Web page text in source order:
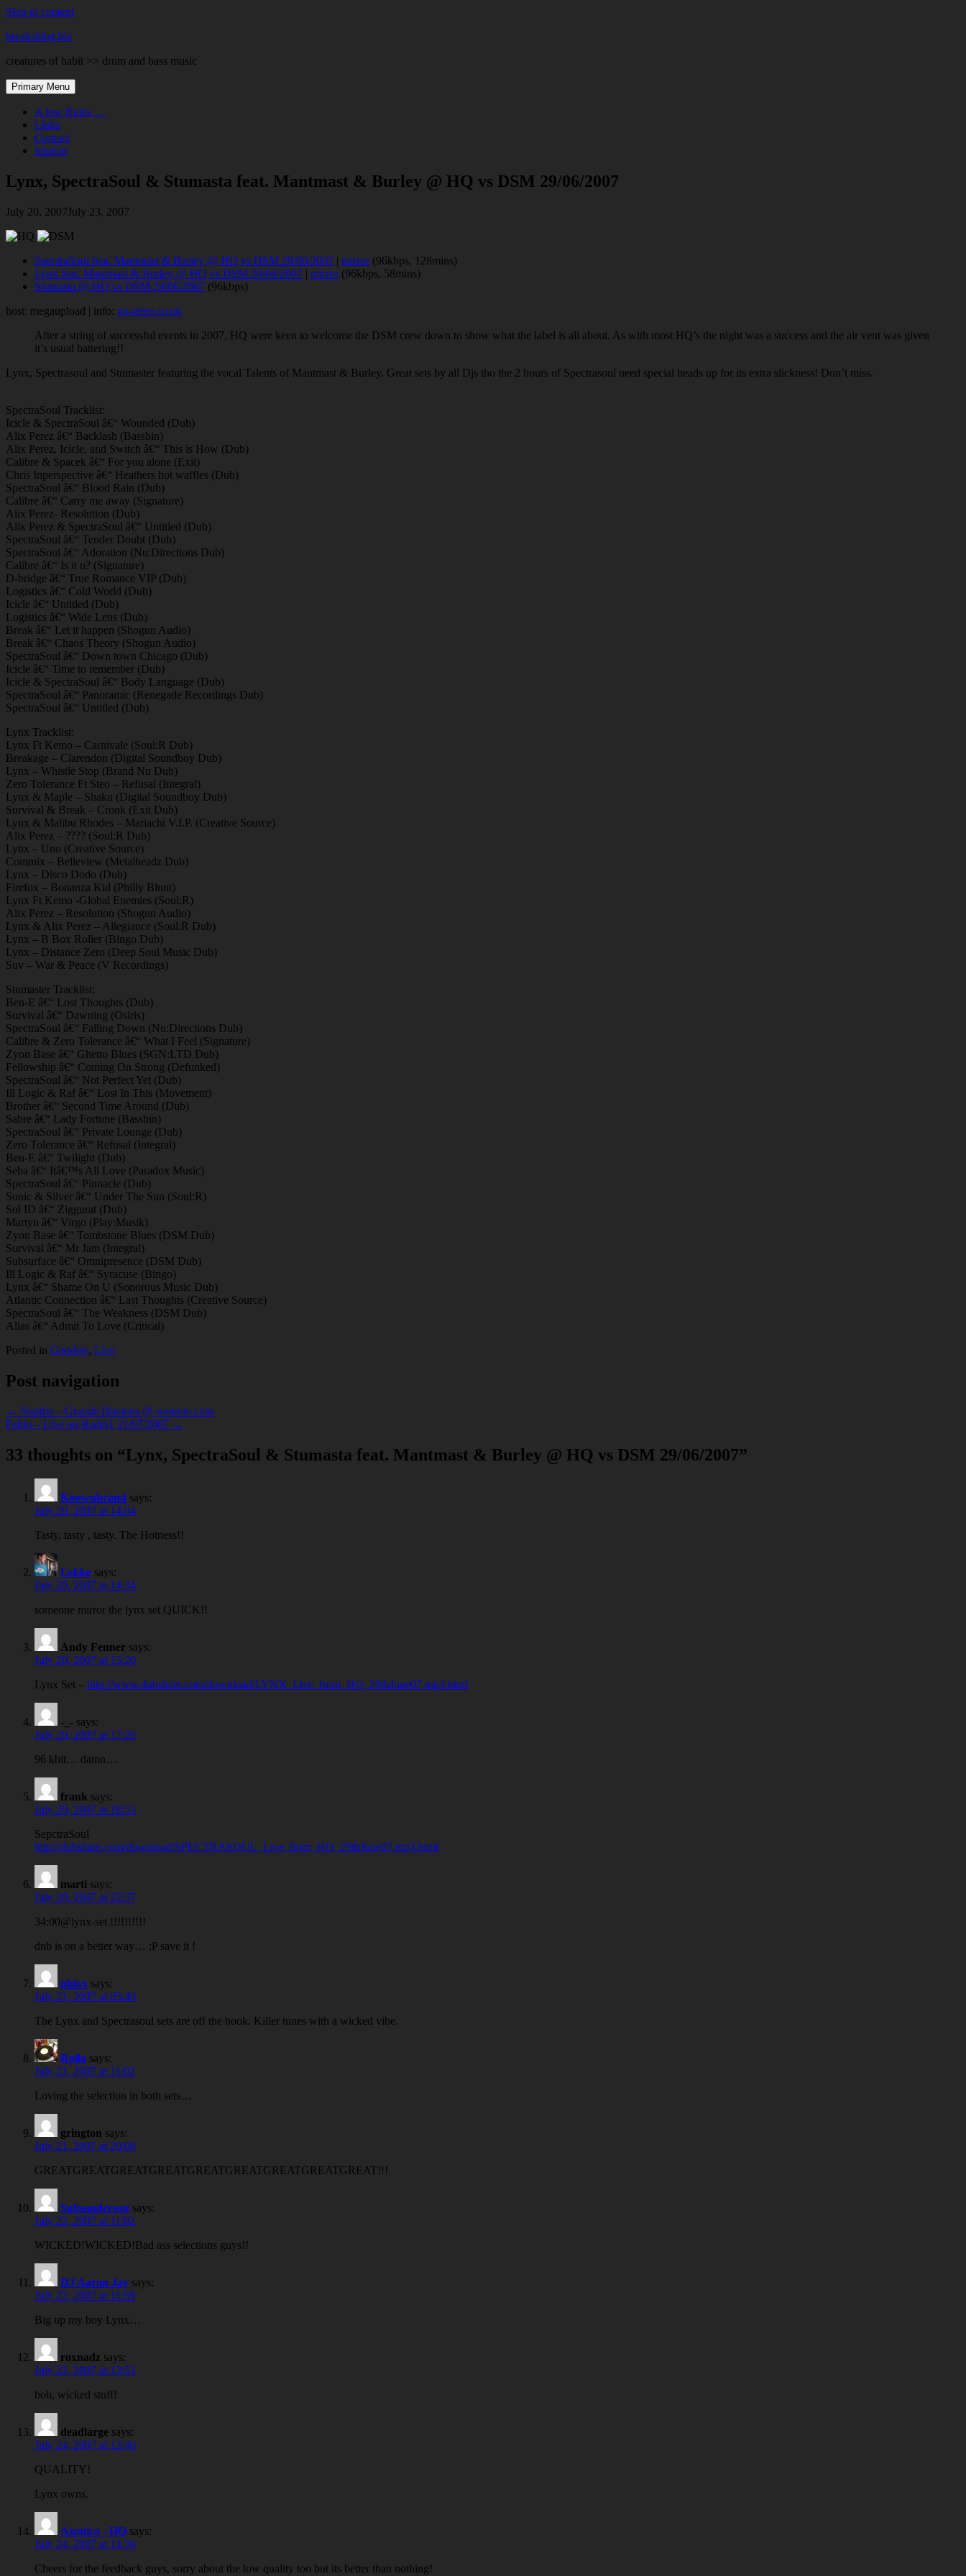
Skip to content
breaksblog.biz
creatures of habit >> drum and bass music
Primary Menu
A few Rules …
Links
Contact
Imprint
Lynx, SpectraSoul & Stumasta feat. Mantmast & Burley @ HQ vs DSM 29/06/2007
July 20, 2007July 23, 2007
SpectraSoul feat. Mantmast & Burley @ HQ vs DSM 29/06/2007 | mirror(96kbps, 128mins)
Lynx feat. Mantmast & Burley @ HQ vs DSM 29/06/2007 | mirror(96kbps, 58mins)
Stumasta @ HQ vs DSM 29/06/2007 (96kbps)
host: megaupload | info: go-deep.co.uk
After a string of successful events in 2007, HQ were keen to welcome the DSM crew down to show what the label is all about. As with most HQ’s the night was a success and the air vent was given
it’s usual battering!!
Lynx, Spectrasoul and Stumaster featuring the vocal Talents of Mantmast & Burley. Great sets by all Djs tho the 2 hours of Spectrasoul need special heads up for its extra slickness! Don’t miss.
SpectraSoul Tracklist:
Icicle & SpectraSoul â€“ Wounded (Dub)
Alix Perez â€“ Backlash (Bassbin)
Alix Perez, Icicle, and Switch â€“ This is How (Dub)
Calibre & Spacek â€“ For you alone (Exit)
Chris Inperspective â€“ Heathers hot waffles (Dub)
SpectraSoul â€“ Blood Rain (Dub)
Calibre â€“ Carry me away (Signature)
Alix Perez- Resolution (Dub)
Alix Perez & SpectraSoul â€“ Untitled (Dub)
SpectraSoul â€“ Tender Doubt (Dub)
SpectraSoul â€“ Adoration (Nu:Directions Dub)
Calibre â€“ Is it u? (Signature)
D-bridge â€“ True Romance VIP (Dub)
Logistics â€“ Cold World (Dub)
Icicle â€“ Untitled (Dub)
Logistics â€“ Wide Lens (Dub)
Break â€“ Let it happen (Shogun Audio)
Break â€“ Chaos Theory (Shogun Audio)
SpectraSoul â€“ Down town Chicago (Dub)
Icicle â€“ Time to remember (Dub)
Icicle & SpectraSoul â€“ Body Language (Dub)
SpectraSoul â€“ Panoramic (Renegade Recordings Dub)
SpectraSoul â€“ Untitled (Dub)
Lynx Tracklist:
Lynx Ft Kemo – Carnivale (Soul:R Dub)
Breakage – Clarendon (Digital Soundboy Dub)
Lynx – Whistle Stop (Brand Nu Dub)
Zero Tolerance Ft Steo – Refusal (Integral)
Lynx & Maple – Shaku (Digital Soundboy Dub)
Survival & Break – Cronk (Exit Dub)
Lynx & Malibu Rhodes – Mariachi V.I.P. (Creative Source)
Alix Perez – ???? (Soul:R Dub)
Lynx – Uno (Creative Source)
Commix – Belleview (Metalheadz Dub)
Lynx – Disco Dodo (Dub)
Firefox – Bonanza Kid (Philly Blunt)
Lynx Ft Kemo -Global Enemies (Soul:R)
Alix Perez – Resolution (Shogun Audio)
Lynx & Alix Perez – Allegiance (Soul:R Dub)
Lynx – B Box Roller (Bingo Dub)
Lynx – Distance Zero (Deep Soul Music Dub)
Suv – War & Peace (V Recordings)
Stumaster Tracklist:
Ben-E â€“ Lost Thoughts (Dub)
Survival â€“ Dawning (Osiris)
SpectraSoul â€“ Falling Down (Nu:Directions Dub)
Calibre & Zero Tolerance â€“ What I Feel (Signature)
Zyon Base â€“ Ghetto Blues (SGN:LTD Dub)
Fellowship â€“ Coming On Strong (Defunked)
SpectraSoul â€“ Not Perfect Yet (Dub)
Ill Logic & Raf â€“ Lost In This (Movement)
Brother â€“ Second Time Around (Dub)
Sabre â€“ Lady Fortune (Bassbin)
SpectraSoul â€“ Private Lounge (Dub)
Zero Tolerance â€“ Refusal (Integral)
Ben-E â€“ Twilight (Dub)
Seba â€“ Itâ€™s All Love (Paradox Music)
SpectraSoul â€“ Pinnacle (Dub)
Sonic & Silver â€“ Under The Sun (Soul:R)
Sol ID â€“ Ziggurat (Dub)
Martyn â€“ Virgo (Play:Musik)
Zyon Base â€“ Tombstone Blues (DSM Dub)
Survival â€“ Mr Jam (Integral)
Subsurface â€“ Omnipresence (DSM Dub)
Ill Logic & Raf â€“ Syracuse (Bingo)
Lynx â€“ Shame On U (Sonorous Music Dub)
Atlantic Connection â€“ Last Thoughts (Creative Source)
SpectraSoul â€“ The Weakness (DSM Dub)
Alias â€“ Admit To Love (Critical)
Posted in Goodies, Live
Post navigation
← Naptha – Grande Illusions @ weareie.com
Fabio – Live on Radio1 21/07/2007 →
33 thoughts on “Lynx, SpectraSoul & Stumasta feat. Mantmast & Burley @ HQ vs DSM 29/06/2007”
Knownbrand says:
July 20, 2007 at 14:04
Tasty, tasty , tasty. The Hotness!!
Lekke says:
July 20, 2007 at 14:34
someone mirror the lynx set QUICK!!
Andy Fenner says:
July 20, 2007 at 15:20
Lynx Set – http://www.dnbshare.com/download/LYNX_Live_from_HQ_29thJune07.mp3.html
-_- says:
July 20, 2007 at 17:26
96 kbit… damn…
frank says:
July 20, 2007 at 18:55
SepctraSoul
http://dnbshare.com/download/SPECTRASOUL_Live_from_HQ_29thJune07.mp3.html
marti says:
July 20, 2007 at 22:37
34:00@lynx-set !!!!!!!!!!
dnb is on a better way… :P save it !
phixx says:
July 21, 2007 at 05:49
The Lynx and Spectrasoul sets are off the hook. Killer tunes with a wicked vibe.
Rollo says:
July 21, 2007 at 11:02
Loving the selection in both sets…
grington says:
July 21, 2007 at 20:08
GREATGREATGREATGREATGREATGREATGREATGREATGREAT!!!
Subsanderson says:
July 22, 2007 at 11:02
WICKED!WICKED!Bad ass selections guys!!
DJ Aaron Jay says:
July 22, 2007 at 11:59
Big up my boy Lynx…
roxnadz says:
July 22, 2007 at 13:51
boh, wicked stuff!
deadlarge says:
July 24, 2007 at 12:46
QUALITY!
Lynx owns.
Azonica - HQ says:
July 24, 2007 at 14:36
Cheers for the feedback guys, sorry about the low quality too but its better than nothing!